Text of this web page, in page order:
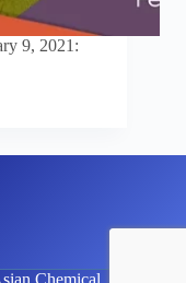
9, 2021: